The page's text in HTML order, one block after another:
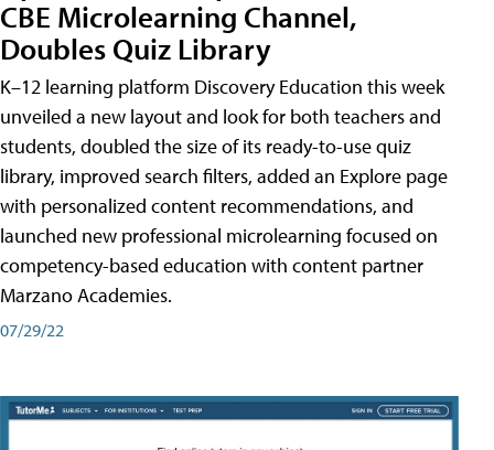
CBE Microlearning Channel,
Doubles Quiz Library
K–12 learning platform Discovery Education this week
unveiled a new layout and look for both teachers and
students, doubled the size of its ready-to-use quiz
library, improved search filters, added an Explore page
with personalized content recommendations, and
launched new professional microlearning focused on
competency-based education with content partner
Marzano Academies.
07/29/22